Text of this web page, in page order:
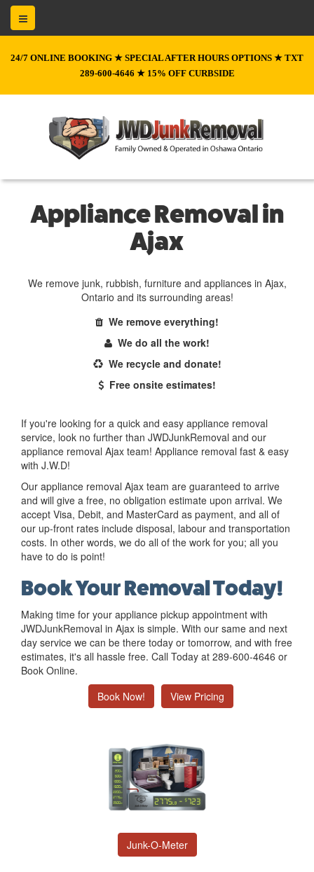
24/7 ONLINE BOOKING ★ SPECIAL AFTER HOURS OPTIONS ★ TXT
289-600-4646 ★ 15% OFF CURBSIDE
Appliance Removal in
Ajax
We remove junk, rubbish, furniture and appliances in Ajax,
Ontario and its surrounding areas!
We remove everything!
We do all the work!
We recycle and donate!
Free onsite estimates!
If you're looking for a quick and easy appliance removal
service, look no further than JWDJunkRemoval and our
appliance removal Ajax team! Appliance removal fast & easy
with J.W.D!
Our appliance removal Ajax team are guaranteed to arrive
and will give a free, no obligation estimate upon arrival. We
accept Visa, Debit, and MasterCard as payment, and all of
our up-front rates include disposal, labour and transportation
costs. In other words, we do all of the work for you; all you
have to do is point!
Book Your Removal Today!
Making time for your appliance pickup appointment with
JWDJunkRemoval in Ajax is simple. With our same and next
day service we can be there today or tomorrow, and with free
estimates, it's all hassle free. Call Today at 289-600-4646 or
Book Online.
Book Now!
View Pricing
Junk-O-Meter